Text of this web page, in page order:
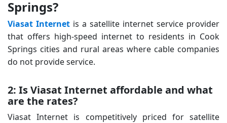
Springs?
Viasat Internet is a satellite internet service provider
that offers high-speed internet to residents in Cook
Springs cities and rural areas where cable companies
do not provide service.
2: Is Viasat Internet affordable and what
are the rates?
Viasat Internet is competitively priced for satellite